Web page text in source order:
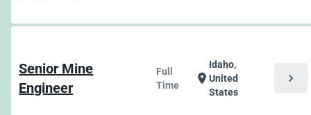
Senior Mine
Engineer
Full
Time
location_on
Idaho,
United
States
chevron_right